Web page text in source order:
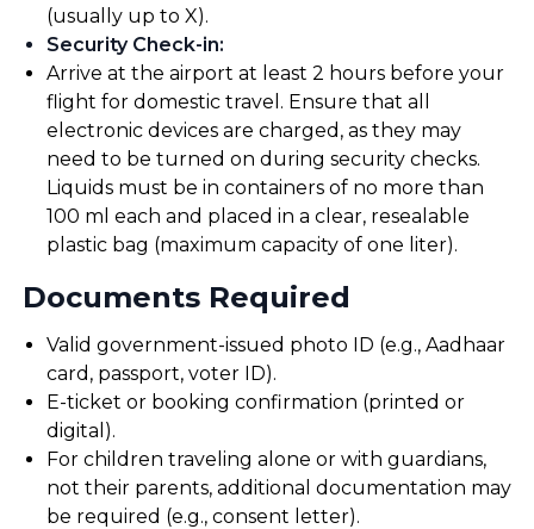
(usually up to X).
Security Check-in:
Arrive at the airport at least 2 hours before your
flight for domestic travel. Ensure that all
electronic devices are charged, as they may
need to be turned on during security checks.
Liquids must be in containers of no more than
100 ml each and placed in a clear, resealable
plastic bag (maximum capacity of one liter).
Documents Required
Valid government-issued photo ID (e.g., Aadhaar
card, passport, voter ID).
E-ticket or booking confirmation (printed or
digital).
For children traveling alone or with guardians,
not their parents, additional documentation may
be required (e.g., consent letter).